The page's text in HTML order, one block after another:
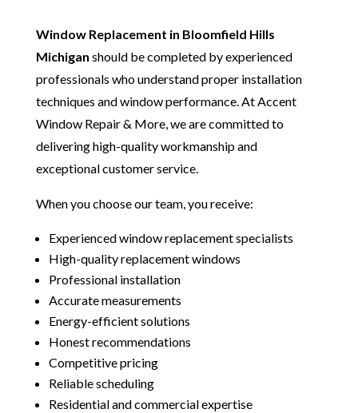
Window Replacement in Bloomfield Hills
Michigan should be completed by experienced
professionals who understand proper installation
techniques and window performance. At Accent
Window Repair & More, we are committed to
delivering high-quality workmanship and
exceptional customer service.
When you choose our team, you receive:
Experienced window replacement specialists
High-quality replacement windows
Professional installation
Accurate measurements
Energy-efficient solutions
Honest recommendations
Competitive pricing
Reliable scheduling
Residential and commercial expertise